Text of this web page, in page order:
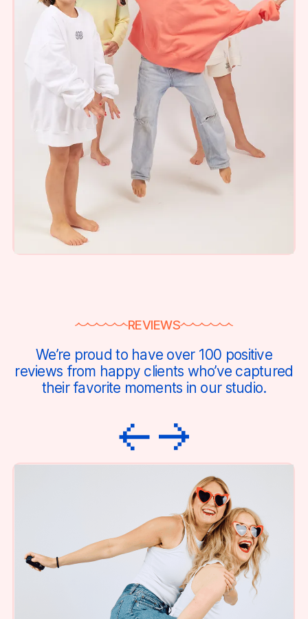
REVIEWS
We’re proud to have over 100 positive
reviews from happy clients who’ve captured
their favorite moments in our studio.